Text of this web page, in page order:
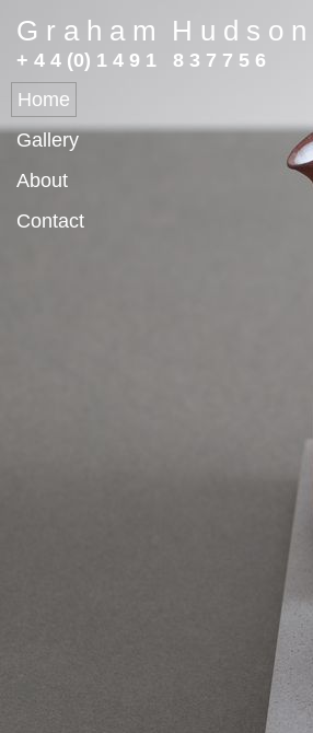
G r a h a m H u d s o
+ 4 4 (0) 1 4 9 1 8 3 7 7 5 6
Home
Gallery
About
Contact